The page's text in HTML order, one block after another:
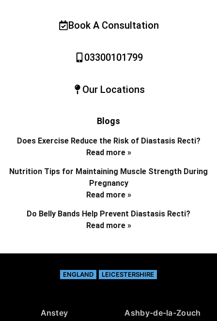
Book A Consultation
03300101799
Our Locations
Blogs
Does Exercise Reduce the Risk of Diastasis Recti?
Read more »
Nutrition Tips for Maintaining Muscle Strength During
Pregnancy
Read more »
Do Belly Bands Help Prevent Diastasis Recti?
Read more »
ENGLAND LEICESTERSHIRE
Anstey Ashby-de-la-Zouch